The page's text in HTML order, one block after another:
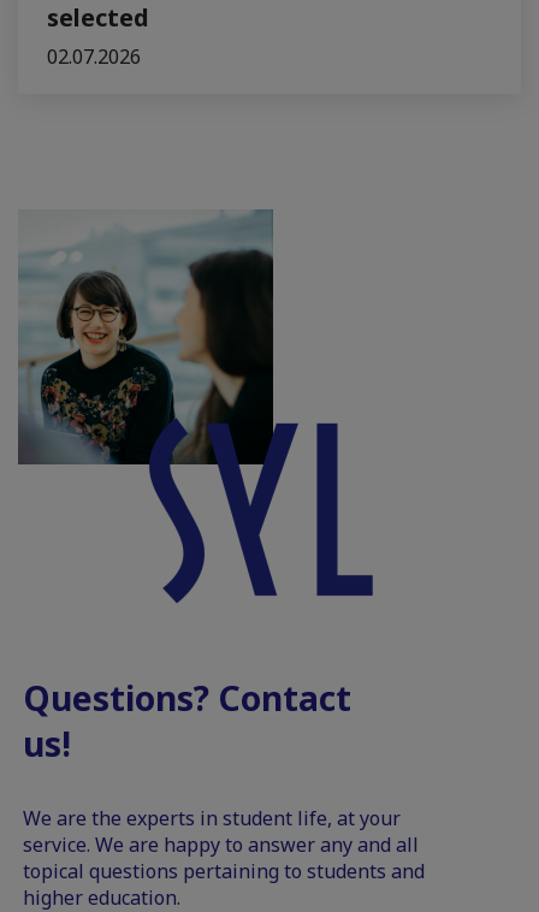
selected
02.07.2026
Questions? Contact
us!
We are the experts in student life, at your
service. We are happy to answer any and all
topical questions pertaining to students and
higher education.